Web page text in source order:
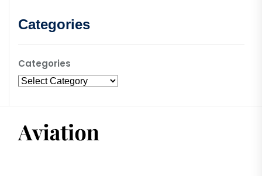
Categories
Categories